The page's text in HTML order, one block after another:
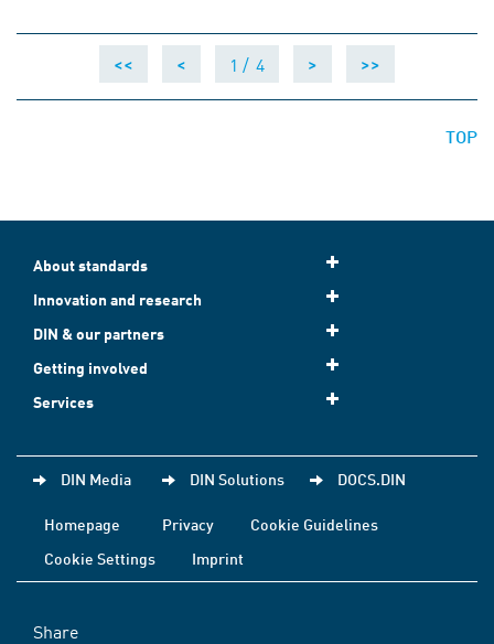
<< < 1 / 4 > >>
TOP
About standards
Innovation and research
DIN & our partners
Getting involved
Services
DIN Media DIN Solutions DOCS.DIN
Homepage Privacy
Cookie Guidelines
Cookie Settings
Imprint
Share